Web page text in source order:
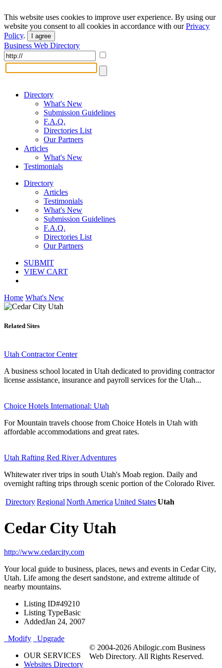
This website uses cookies to improve user experience. By using our
website you consent to all cookies in accordance with ourPrivacy
Policy. I agree
Business Web Directory
Directory
What's New
Submission Guidelines
F.A.Q.
Directories List
Our Partners
Articles
What's New
Testimonials
Directory
Articles
Testimonials
What's New
Submission Guidelines
F.A.Q.
Directories List
Our Partners
SUBMIT
VIEW CART
Home What's New
Related Sites
Utah Contractor Center
A business school located in Utah dedicated to providing contractor
license assistance, insurance and payroll services for the Utah...
Choice Hotels International: Utah
For Mountain travels choose from Choice Hotels in Utah with
affordable accommodations and great rates.
Utah Rafting Red River Adventures
Whitewater river trips in south Utah's Moab region. Daily and
overnight rafting trips through scenic portion of the Colorado River.
DirectoryRegional North America United StatesUtah
Cedar City Utah
http://www.cedarcity.com
Your local guide to business, places, news and events in Cedar City,
Utah. Life among the desert sandstone, and extreme altitude of
nearby mountains.
Listing ID#49210
Listing TypeBasic
AddedJan 24, 2007
Modify
Upgrade
OUR SERVICES
Websites Directory
© 2004-2026 Abilogic.com Business
Web Directory. All Rights Reserved.